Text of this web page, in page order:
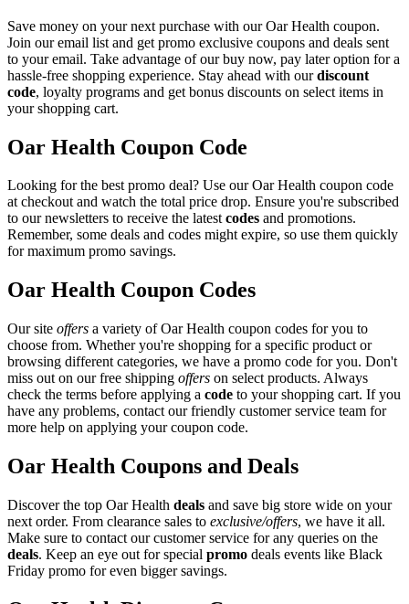
Save money on your next purchase with our Oar Health coupon.
Join our email list and get promo exclusive coupons and deals sent
to your email. Take advantage of our buy now, pay later option for a
hassle-free shopping experience. Stay ahead with ourdiscount
code, loyalty programs and get bonus discounts on select items in
your shopping cart.
Oar Health Coupon Code
Looking for the best promo deal? Use our Oar Health coupon code
at checkout and watch the total price drop. Ensure you're subscribed
to our newsletters to receive the latestcodes and promotions.
Remember, some deals and codes might expire, so use them quickly
for maximum promo savings.
Oar Health Coupon Codes
Our site offers a variety of Oar Health coupon codes for you to
choose from. Whether you're shopping for a specific product or
browsing different categories, we have a promo code for you. Don't
miss out on our free shipping offers on select products. Always
check the terms before applying a code to your shopping cart. If you
have any problems, contact our friendly customer service team for
more help on applying your coupon code.
Oar Health Coupons and Deals
Discover the top Oar Health deals and save big store wide on your
next order. From clearance sales to exclusive/offers, we have it all.
Make sure to contact our customer service for any queries on the
deals. Keep an eye out for special promo deals events like Black
Friday promo for even bigger savings.